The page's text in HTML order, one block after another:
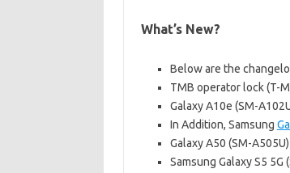
What’s New?
Below are the
TMB operator lock (T-
Galaxy A10e (SM-
In Addition, Samsung
Galaxy A50 (SM-A505U)
Samsung Galaxy S5 5G